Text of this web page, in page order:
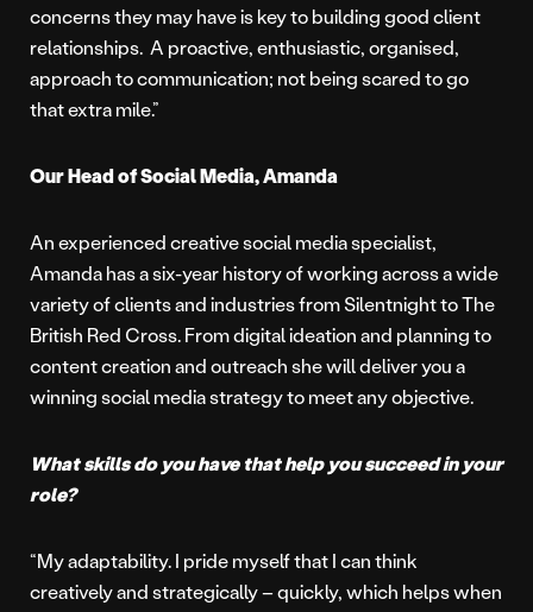
concerns they may have is key to building good client
relationships. A proactive, enthusiastic, organised,
approach to communication; not being scared to go
that extra mile.”
Our Head of Social Media, Amanda
An experienced creative social media specialist,
Amanda has a six-year history of working across a wide
variety of clients and industries from Silentnight to The
British Red Cross. From digital ideation and planning to
content creation and outreach she will deliver you a
winning social media strategy to meet any objective.
What skills do you have that help you succeed in your
role?
“My adaptability. I pride myself that I can think
creatively and strategically – quickly, which helps when